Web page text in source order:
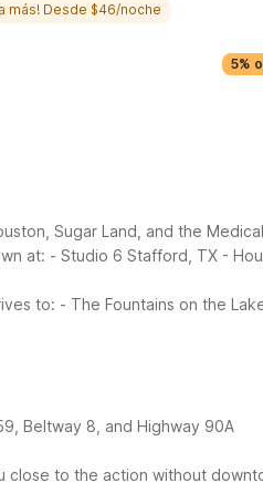
más! Desde $46/noche
5%
Sugar Land, and the
at: - Studio 6 Stafford, TX -
to: - The Fountains on the
Beltway 8, and Highway 90A
close to the action without